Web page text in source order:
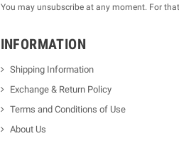
You may unsubscribe at any moment. For
INFORMATION
Shipping Information
Exchange & Return Policy
Terms and Conditions of Use
About Us